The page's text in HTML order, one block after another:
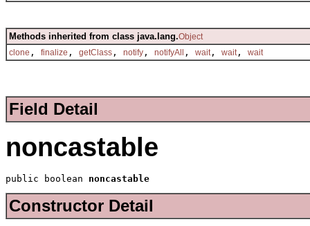
Methods inherited from class java.lang.Object
clone , finalize , getClass , notify , notifyAll , wait, wait, wait
Field Detail
noncastable
public boolean noncastable
Constructor Detail